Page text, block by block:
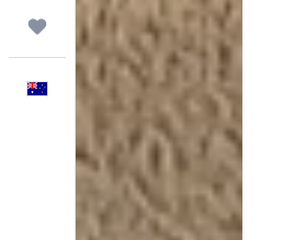
Trips
English